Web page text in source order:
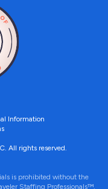
Information
All rights reserved.
is prohibited without the
Staffing Professionals™.